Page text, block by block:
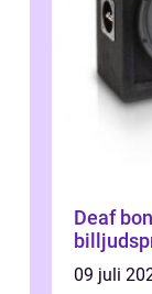
Deaf
09 juli